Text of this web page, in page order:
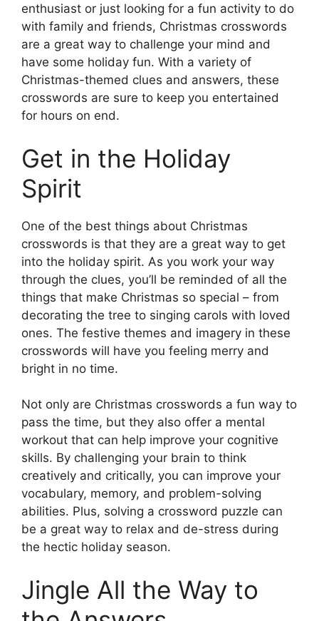
enthusiast or just looking for a fun activity to do
with family and friends, Christmas crosswords
are a great way to challenge your mind and
have some holiday fun. With a variety of
Christmas-themed clues and answers, these
crosswords are sure to keep you entertained
for hours on end.
Get in the Holiday
Spirit
One of the best things about Christmas
crosswords is that they are a great way to get
into the holiday spirit. As you work your way
through the clues, you’ll be reminded of all the
things that make Christmas so special – from
decorating the tree to singing carols with loved
ones. The festive themes and imagery in these
crosswords will have you feeling merry and
bright in no time.
Not only are Christmas crosswords a fun way to
pass the time, but they also offer a mental
workout that can help improve your cognitive
skills. By challenging your brain to think
creatively and critically, you can improve your
vocabulary, memory, and problem-solving
abilities. Plus, solving a crossword puzzle can
be a great way to relax and de-stress during
the hectic holiday season.
Jingle All the Way to